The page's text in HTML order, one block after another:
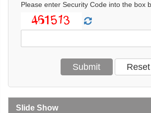
Please enter Security Code into the box
Slide Show